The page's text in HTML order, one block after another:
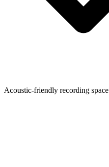
Acoustic-friendly recording space